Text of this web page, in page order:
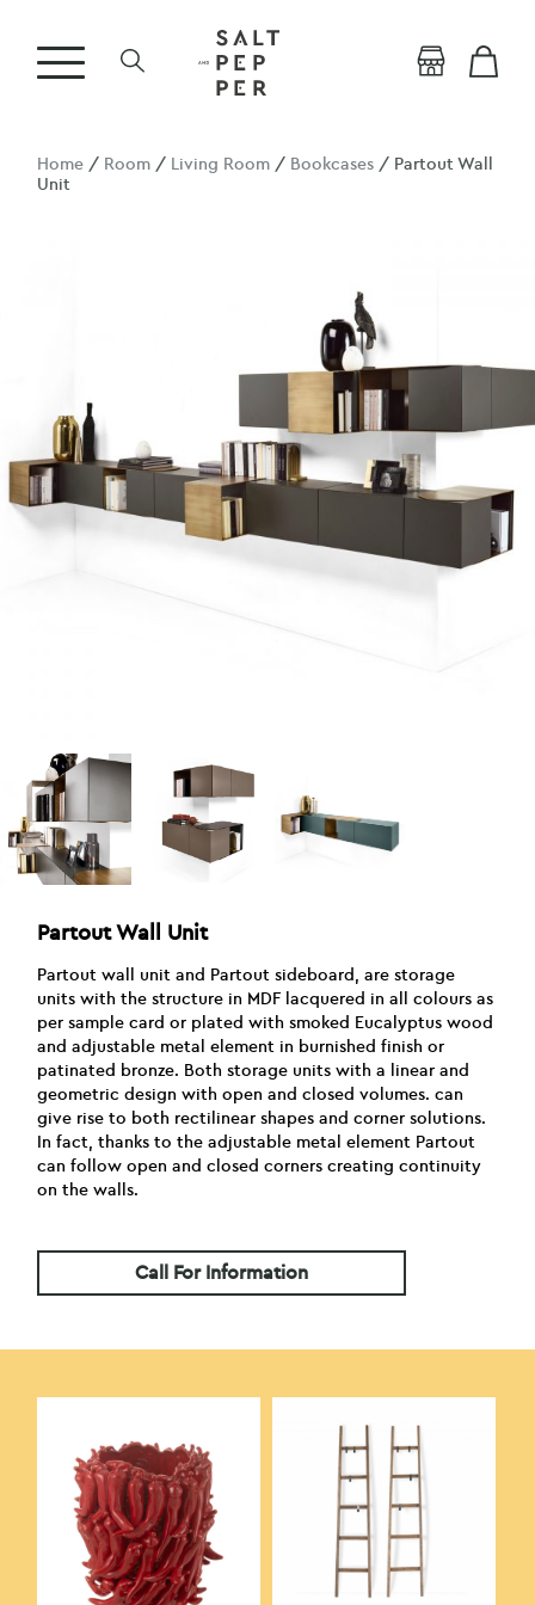
Home / Room / Living Room / Bookcases / Partout Wall
Unit
Partout Wall Unit
Partout wall unit and Partout sideboard, are storage
units with the structure in MDF lacquered in all colours as
per sample card or plated with smoked Eucalyptus wood
and adjustable metal element in burnished finish or
patinated bronze. Both storage units with a linear and
geometric design with open and closed volumes. can
give rise to both rectilinear shapes and corner solutions.
In fact, thanks to the adjustable metal element Partout
can follow open and closed corners creating continuity
on the walls.
Call For Information